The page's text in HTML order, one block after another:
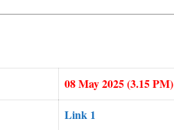
08 May 2025 (3.15 PM)
Link 1